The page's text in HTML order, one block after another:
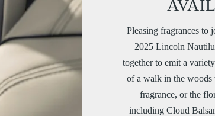
Pleasing fragrances to
2025 Lincoln
together to emit a
of a walk in the
fragrance, or the
including Cloud